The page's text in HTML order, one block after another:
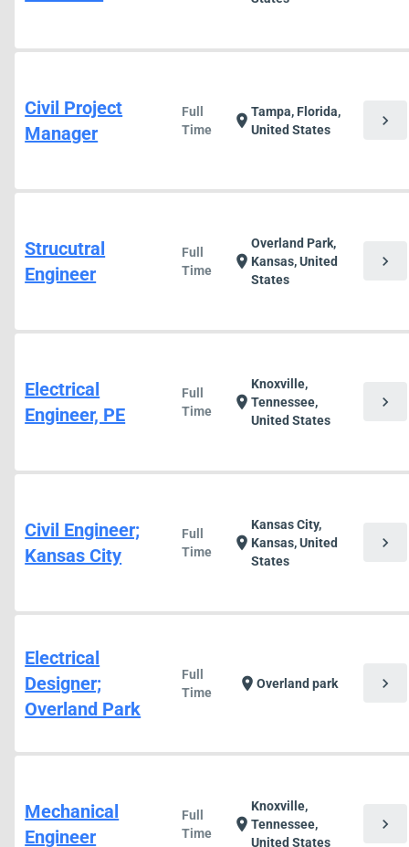
Civil Project
Manager
Full
Time
location_onTampa, Florida,
United States
chevron_right
Strucutral
Engineer
Full
Time
location_on
Overland Park,
Kansas, United
States
chevron_right
Electrical
Engineer, PE
Full
Time
location_on
Knoxville,
Tennessee,
United States
chevron_right
Civil Engineer;
Kansas City
Full
Time
location_on
Kansas City,
Kansas, United
States
chevron_right
Electrical
Designer;
Overland Park
Full
Time
location_on Overland park chevron_right
Mechanical
Engineer
Full
Time
location_on
Knoxville,
Tennessee,
United States
chevron_right